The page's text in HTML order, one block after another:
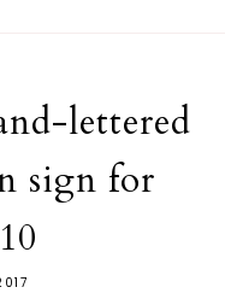
lettered
sign for